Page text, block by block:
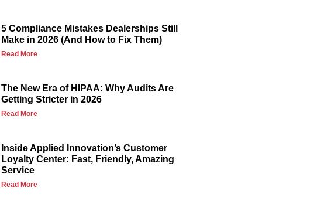
5 Compliance Mistakes Dealerships Still
Make in 2026 (And How to Fix Them)
Read More
The New Era of HIPAA: Why Audits Are
Getting Stricter in 2026
Read More
Inside Applied Innovation’s Customer
Loyalty Center: Fast, Friendly, Amazing
Service
Read More